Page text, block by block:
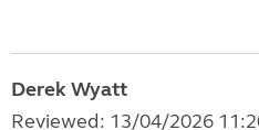
Derek Wyatt
Reviewed: 13/04/2026